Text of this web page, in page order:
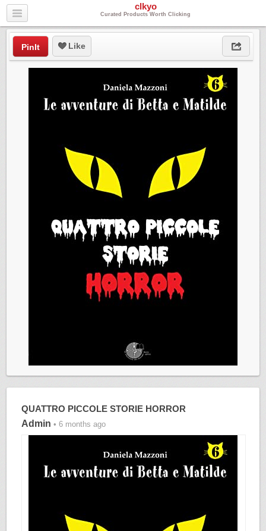
clkyo
Curated Products Worth Clicking
PinIt Like
QUATTRO PICCOLE STORIE HORROR
Admin • 6 months ago